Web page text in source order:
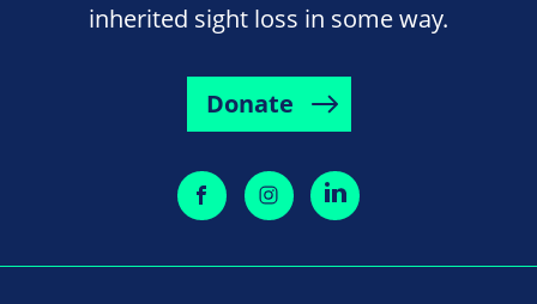
inherited sight loss in some way.
Donate